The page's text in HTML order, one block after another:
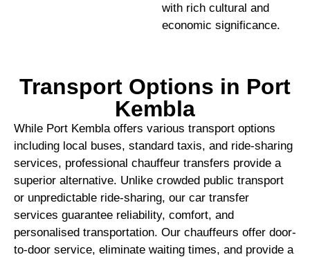
with rich cultural and
economic significance.
Transport Options in Port
Kembla
While Port Kembla offers various transport options
including local buses, standard taxis, and ride-sharing
services, professional chauffeur transfers provide a
superior alternative. Unlike crowded public transport
or unpredictable ride-sharing, our car transfer
services guarantee reliability, comfort, and
personalised transportation. Our chauffeurs offer door-
to-door service, eliminate waiting times, and provide a